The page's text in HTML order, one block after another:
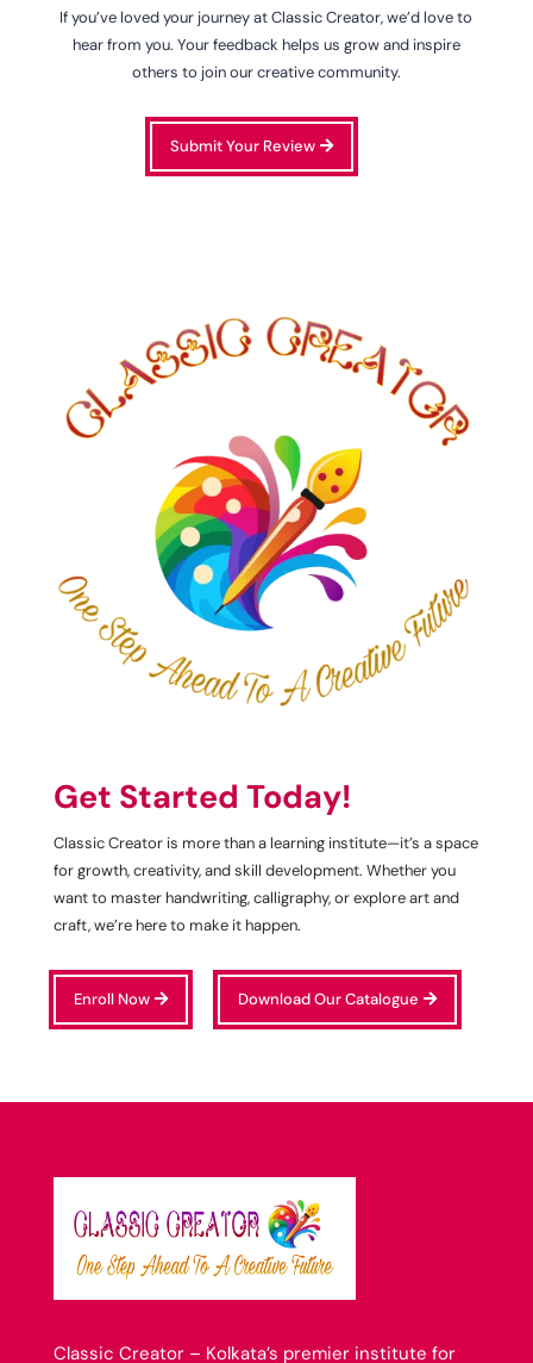
If you’ve loved your journey at Classic Creator, we’d love to
hear from you. Your feedback helps us grow and inspire
others to join our creative community.
Submit Your Review
Get Started Today!
Classic Creator is more than a learning institute—it’s a space
for growth, creativity, and skill development. Whether you
want to master handwriting, calligraphy, or explore art and
craft, we’re here to make it happen.
Enroll Now Download Our Catalogue
Classic Creator – Kolkata’s premier institute for